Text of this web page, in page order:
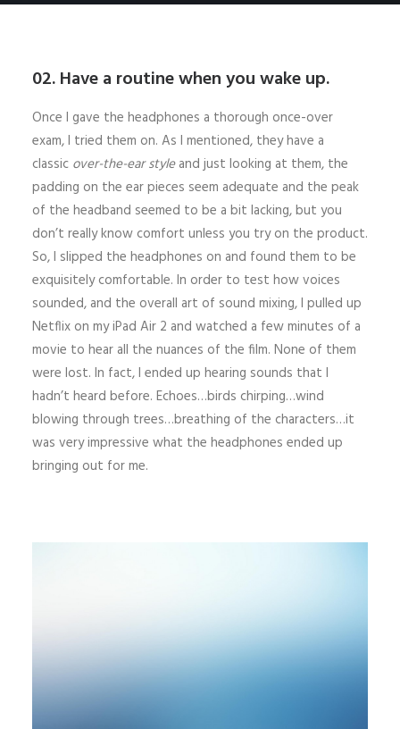
02. Have a routine when you wake up.
Once I gave the headphones a thorough once-over
exam, I tried them on. As I mentioned, they have a
classic over-the-ear styleand just looking at them, the
padding on the ear pieces seem adequate and the peak
of the headband seemed to be a bit lacking, but you
don’t really know comfort unless you try on the product.
So, I slipped the headphones on and found them to be
exquisitely comfortable. In order to test how voices
sounded, and the overall art of sound mixing, I pulled up
Netflix on my iPad Air 2 and watched a few minutes of a
movie to hear all the nuances of the film. None of them
were lost. In fact, I ended up hearing sounds that I
hadn’t heard before. Echoes…birds chirping…wind
blowing through trees…breathing of the characters…it
was very impressive what the headphones ended up
bringing out for me.